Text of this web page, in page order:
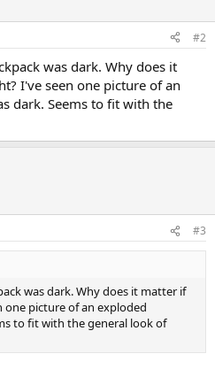
#2
was dark. Why does it
I've seen one picture of an
dark. Seems to fit with the
#3
was dark. Why does it matter if
one picture of an exploded
to fit with the general look of